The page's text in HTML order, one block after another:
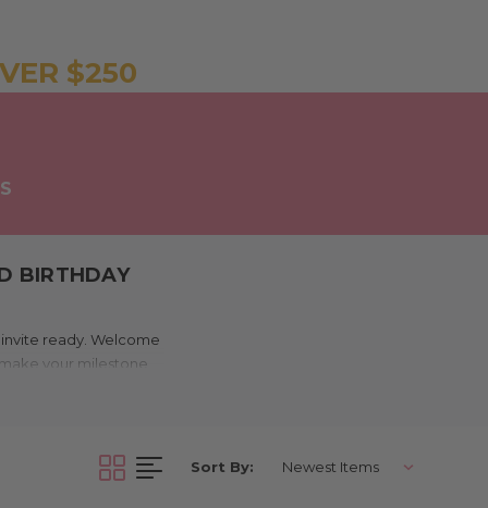
$250
BIRTHDAY
ready. Welcome
your milestone
styles, our birthday
Sort By: